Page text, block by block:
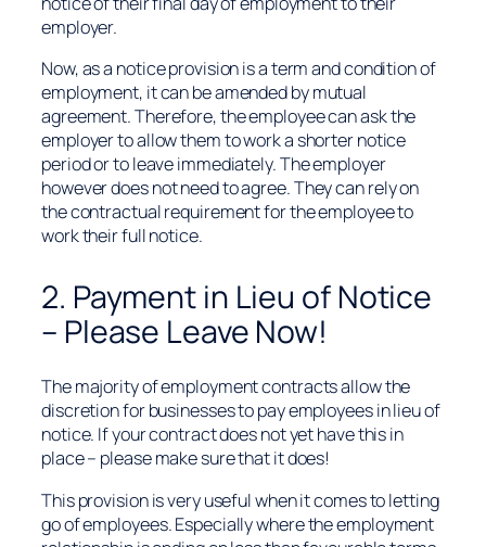
employer.
Now, as a notice provision is a term and condition of
employment, it can be amended by mutual
agreement. Therefore, the employee can ask the
employer to allow them to work a shorter notice
period or to leave immediately. The employer
however does not need to agree. They can rely on
the contractual requirement for the employee to
work their full notice.
2. Payment in Lieu of Notice
– Please Leave Now!
The majority of employment contracts allow the
discretion for businesses to pay employees in lieu of
notice. If your contract does not yet have this in
place – please make sure that it does!
This provision is very useful when it comes to letting
go of employees. Especially where the employment